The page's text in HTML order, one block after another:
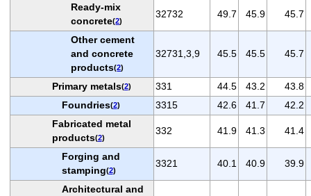
Ready-mix
concrete(2)
32732 49.7 45.9 45.7
Other cement
and concrete
products(2)
32731,3,9 45.5 45.5 45.7
Primary metals(2) 331 44.5 43.2
43.8
Foundries(2) 3315 42.6 41.7
42.2
Fabricated metal
products(2)
332 41.9 41.3 41.4
Forging and
stamping(2)
3321 40.1 40.9 39.9
Architectural and